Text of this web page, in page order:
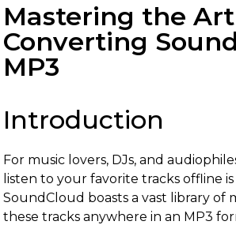
Mastering the
Converting
MP3
Introduction
For music lovers, DJs, and
listen to your favorite tracks offline is
SoundCloud boasts a vast library of
these tracks anywhere in an MP3